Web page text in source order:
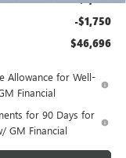
-$1,750
$46,696
Allowance for Well-
Financial
for 90 Days for
GM Financial